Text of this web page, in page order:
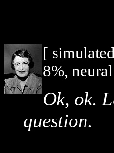
[
8%,
Ok, ok.
question.